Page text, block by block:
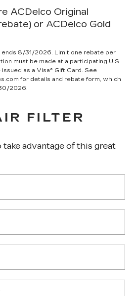
ACDelco Original
or ACDelco Gold
ends 8/31/2026. Limit one rebate per
must be made at a participating U.S.
as a Visa® Gift Card. See
for details and rebate form, which
2026.
FILTER
advantage of this great